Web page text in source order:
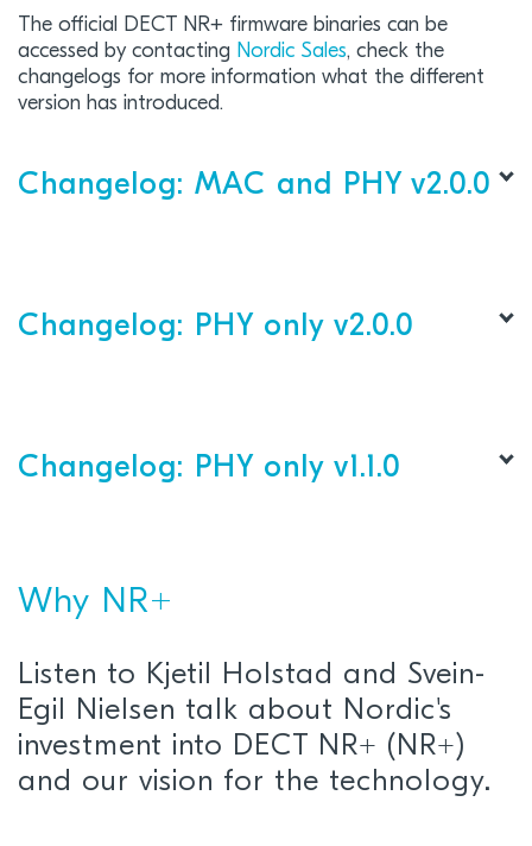
The official DECT NR+ firmware binaries can be
accessed by contacting Nordic Sales, check the
changelogs for more information what the different
version has introduced.
Changelog: MAC and PHY v2.0.0
PHY layer
Changelog: PHY only v2.0.0
L1 Control:Refactored for improved
maintainability
.
Changelog: PHY only v1.1.0
Why NR+
Listen to Kjetil Holstad and Svein-
Egil Nielsen talk about Nordic's
investment into DECT NR+ (NR+)
and our vision for the technology.